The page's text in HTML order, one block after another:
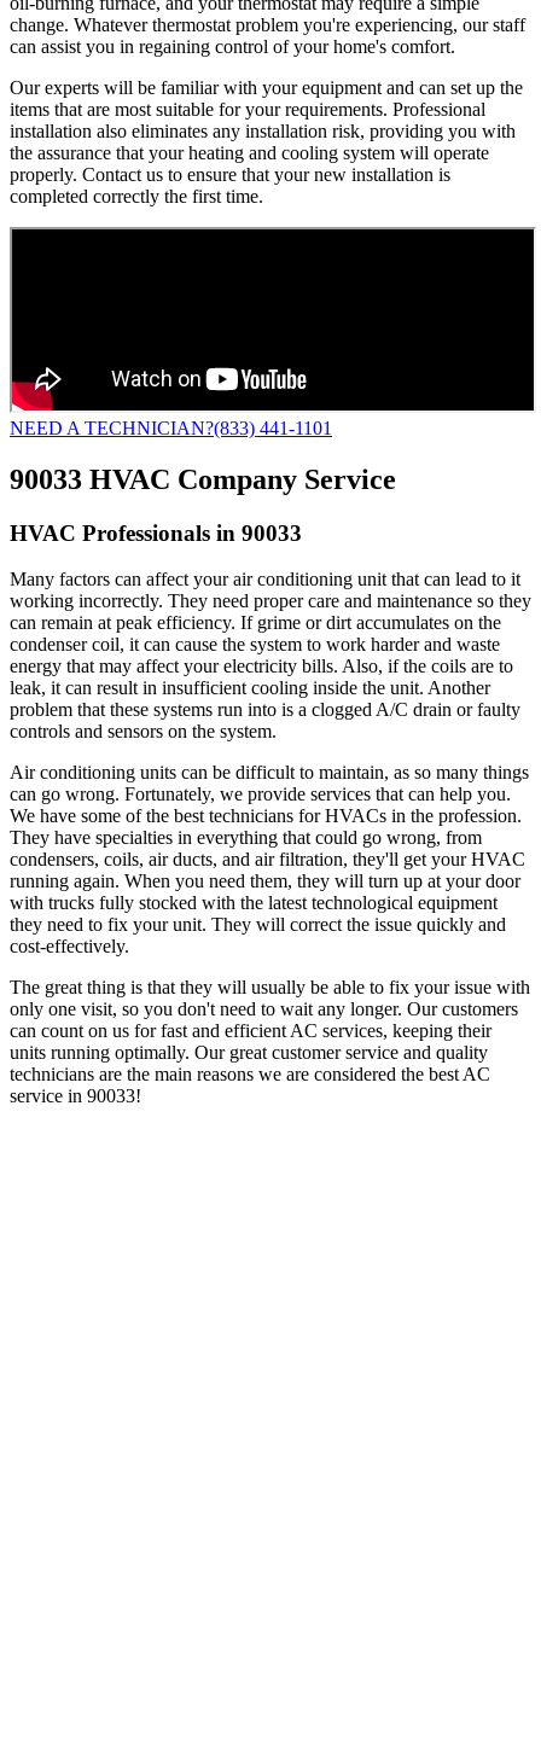
change. Whatever thermostat problem you're experiencing, our staff
can assist you in regaining control of your home's comfort.
Our experts will be familiar with your equipment and can set up the
items that are most suitable for your requirements. Professional
installation also eliminates any installation risk, providing you with
the assurance that your heating and cooling system will operate
properly. Contact us to ensure that your new installation is
completed correctly the first time.
NEED A TECHNICIAN?(833) 441-1101
90033 HVAC Company Service
HVAC Professionals in 90033
Many factors can affect your air conditioning unit that can lead to it
working incorrectly. They need proper care and maintenance so they
can remain at peak efficiency. If grime or dirt accumulates on the
condenser coil, it can cause the system to work harder and waste
energy that may affect your electricity bills. Also, if the coils are to
leak, it can result in insufficient cooling inside the unit. Another
problem that these systems run into is a clogged A/C drain or faulty
controls and sensors on the system.
Air conditioning units can be difficult to maintain, as so many things
can go wrong. Fortunately, we provide services that can help you.
We have some of the best technicians for HVACs in the profession.
They have specialties in everything that could go wrong, from
condensers, coils, air ducts, and air filtration, they'll get your HVAC
running again. When you need them, they will turn up at your door
with trucks fully stocked with the latest technological equipment
they need to fix your unit. They will correct the issue quickly and
cost-effectively.
The great thing is that they will usually be able to fix your issue with
only one visit, so you don't need to wait any longer. Our customers
can count on us for fast and efficient AC services, keeping their
units running optimally. Our great customer service and quality
technicians are the main reasons we are considered the best AC
service in 90033!